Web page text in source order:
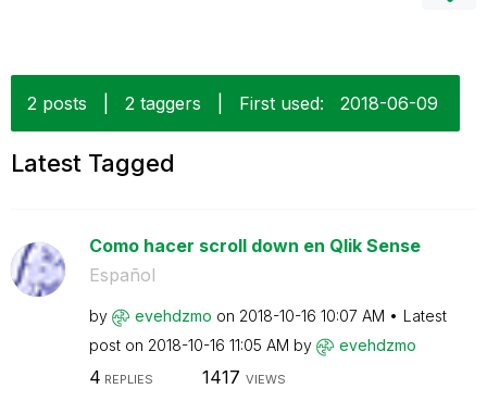
2 posts 2 taggers First used: ‎2018-06-09
Latest Tagged
Como hacer scroll down en Qlik Sense
Español
by evehdzmo on ‎2018-10-16 10:07 AM
Latest
post on ‎2018-10-16 11:05 AM by evehdzmo
4 REPLIES 1417 VIEWS